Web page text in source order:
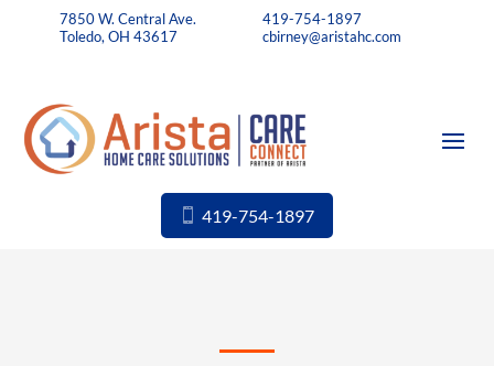
7850 W. Central Ave.
Toledo, OH 43617
419-754-1897
cbirney@aristahc.com
419-754-1897